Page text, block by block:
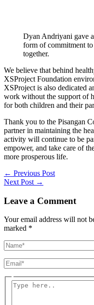
Dyan Andriyani gave
form of commitment
together.
We believe that behind
XSProject Foundation
XSProject is also dedicated
work without the support of
for both children and their
Thank you to the Pisangan
partner in maintaining the
activity will continue to be
empower, and take care of
more prosperous life.
← Previous Post
Next Post →
Leave a Comment
Your email address will not
marked *
Name*
Email*
Type